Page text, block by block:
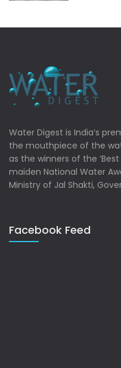
Water Digest is India’s
the mouthpiece of the
as the winners of the
maiden National Water
Ministry of Jal Shakti,
Facebook Feed